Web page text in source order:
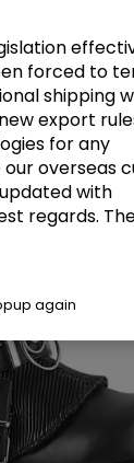
150
Boot
forced to
shipping
export
for any
overseas
with
regards.
again